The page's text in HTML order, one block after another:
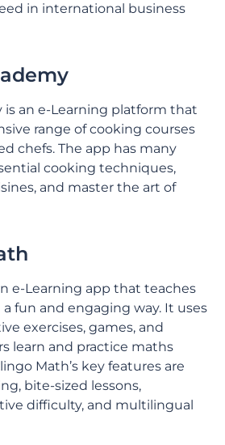
in international business
is an e-Learning platform that
range of cooking courses
chefs. The app has many
cooking techniques,
and master the art of
e-Learning app that teaches
fun and engaging way. It uses
exercises, games, and
learn and practice maths
Math’s key features are
bite-sized lessons,
difficulty, and multilingual